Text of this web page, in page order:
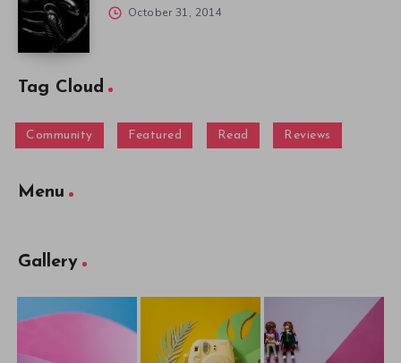
October 31, 2014
Tag Cloud
Community Featured Read Reviews
Menu
Gallery